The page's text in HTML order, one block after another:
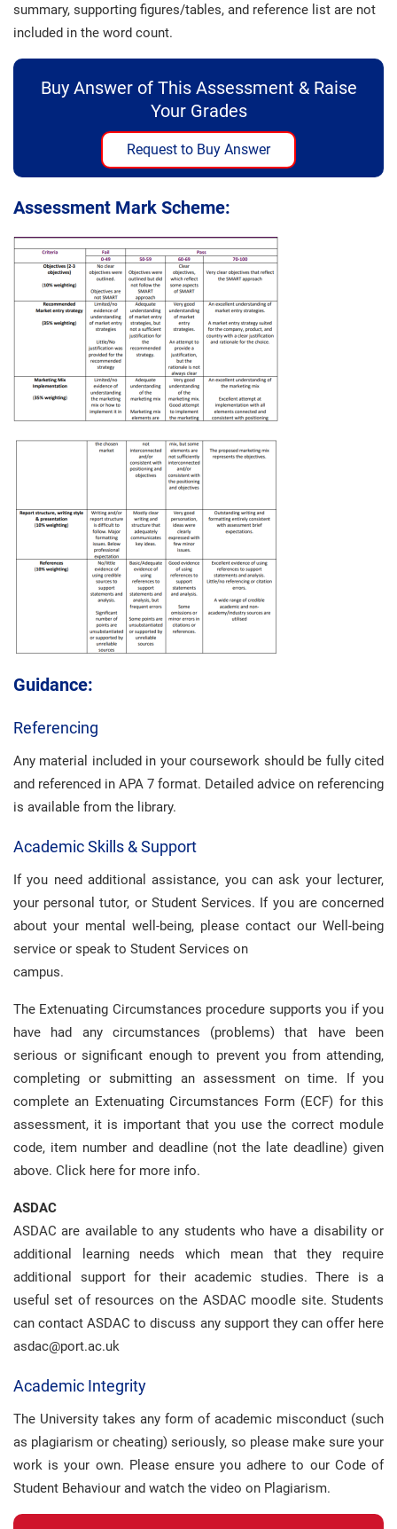
summary, supporting figures/tables, and reference list are not
included in the word count.
Buy Answer of This Assessment & Raise
Your Grades
Request to Buy Answer
Assessment Mark Scheme:
Guidance:
Referencing
Any material included in your coursework should be fully cited
and referenced in APA 7 format. Detailed advice on referencing
is available from the library.
Academic Skills & Support
If you need additional assistance, you can ask your lecturer,
your personal tutor, or Student Services. If you are concerned
about your mental well-being, please contact our Well-being
service or speak to Student Services on
campus.
The Extenuating Circumstances procedure supports you if you
have had any circumstances (problems) that have been
serious or significant enough to prevent you from attending,
completing or submitting an assessment on time. If you
complete an Extenuating Circumstances Form (ECF) for this
assessment, it is important that you use the correct module
code, item number and deadline (not the late deadline) given
above. Click here for more info.
ASDAC
ASDAC are available to any students who have a disability or
additional learning needs which mean that they require
additional support for their academic studies. There is a
useful set of resources on the ASDAC moodle site. Students
can contact ASDAC to discuss any support they can offer here
asdac@port.ac.uk
Academic Integrity
The University takes any form of academic misconduct (such
as plagiarism or cheating) seriously, so please make sure your
work is your own. Please ensure you adhere to our Code of
Student Behaviour and watch the video on Plagiarism.